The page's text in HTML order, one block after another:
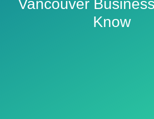
Vancouver
Know